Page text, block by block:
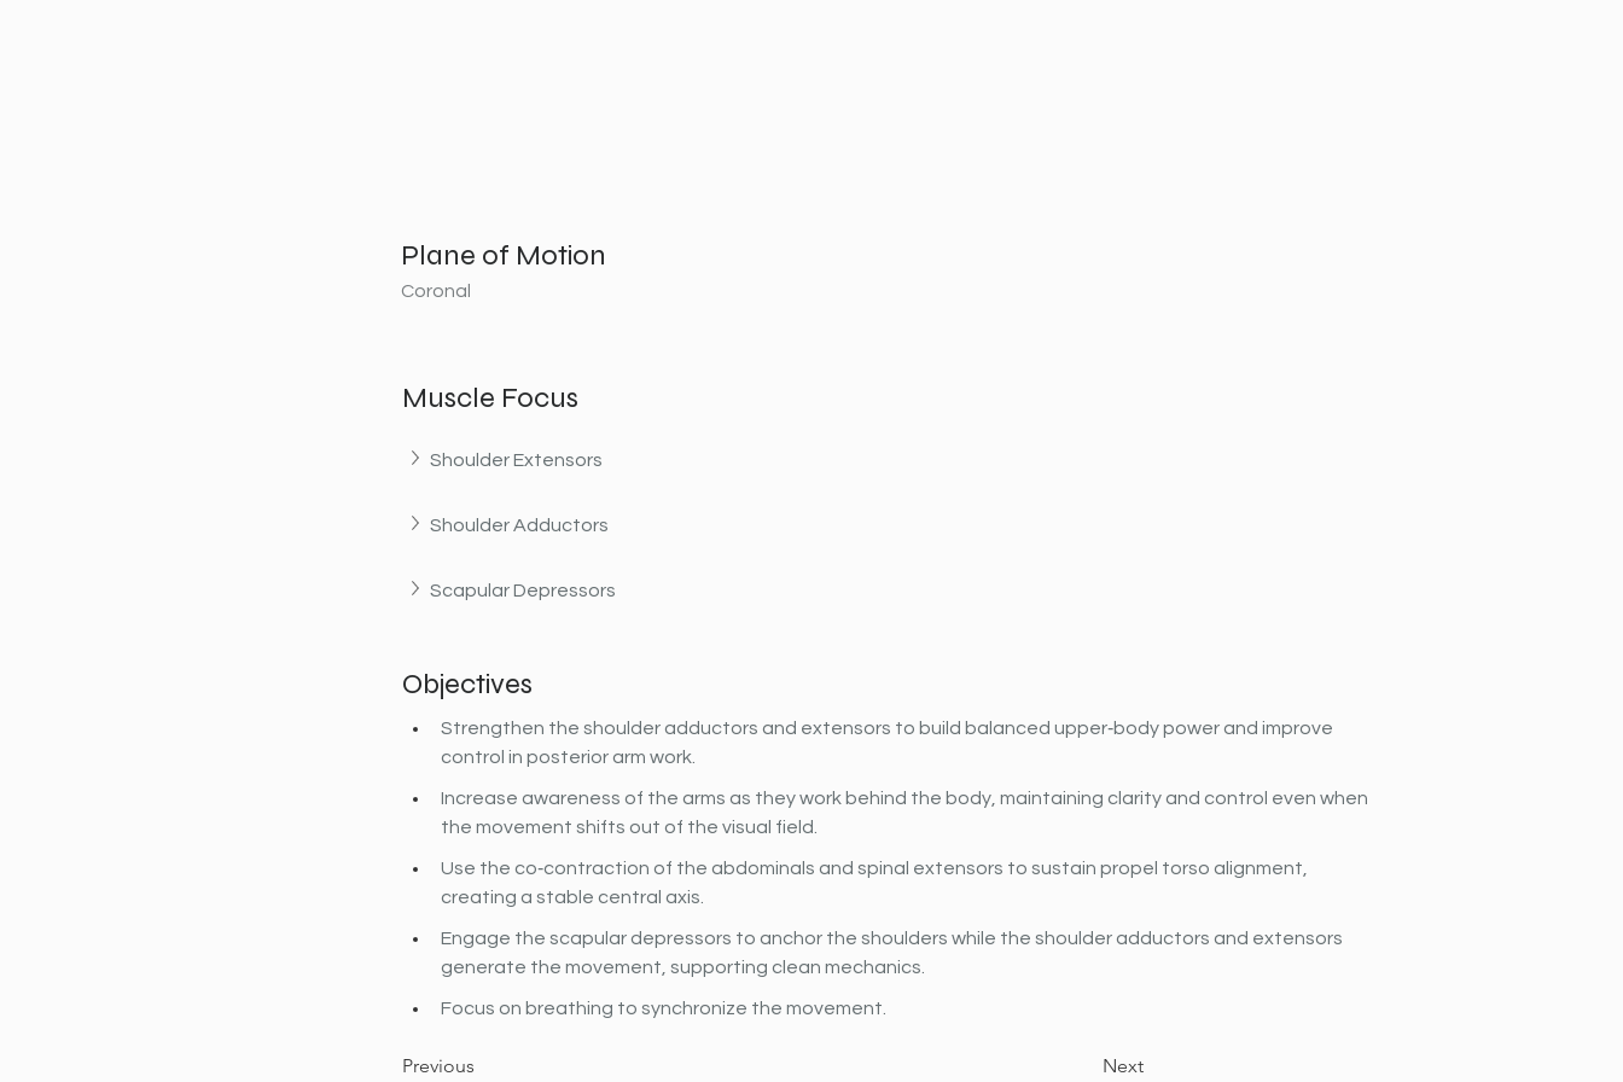
Plane of Motion
Coronal
Muscle Focus
Shoulder Extensors
Shoulder Adductors
Scapular Depressors
Objectives
Strengthen the shoulder adductors and extensors to build balanced upper‐body power and improve
control in posterior arm work.
Increase awareness of the arms as they work behind the body, maintaining clarity and control even when
the movement shifts out of the visual field.
Use the co‐contraction of the abdominals and spinal extensors to sustain propel torso alignment,
creating a stable central axis.
Engage the scapular depressors to anchor the shoulders while the shoulder adductors and extensors
generate the movement, supporting clean mechanics.
Focus on breathing to synchronize the movement.
Previous Next